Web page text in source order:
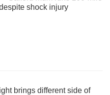
shock injury
brings different side of